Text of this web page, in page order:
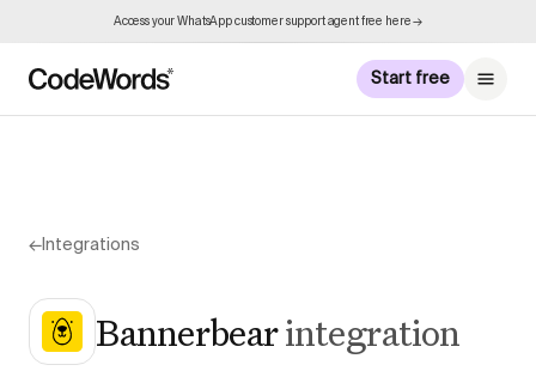
Access your WhatsApp customer support agent free here →
Start free
← Integrations
Bannerbearintegration